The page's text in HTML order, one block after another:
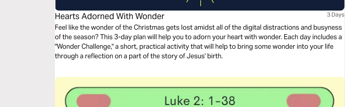
Hearts Adorned With Wonder 3 Days
Feel like the wonder of the Christmas gets lost amidst all of the digital distractions and busyness
of the season? This 3-day plan will help you to adorn your heart with wonder. Each day includes a
"Wonder Challenge," a short, practical activity that will help to bring some wonder into your life
through a reflection on a part of the story of Jesus' birth.